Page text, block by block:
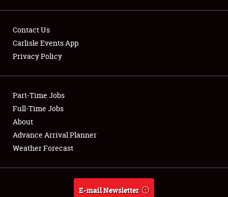
Club Relations
Full-Time Jobs
About
Weather Forecast
Contact Us
Carlisle Events App
Privacy Policy
Part-Time Jobs
Full-Time Jobs
About
Advance Arrival Planner
Weather Forecast
E-mail Newsletter